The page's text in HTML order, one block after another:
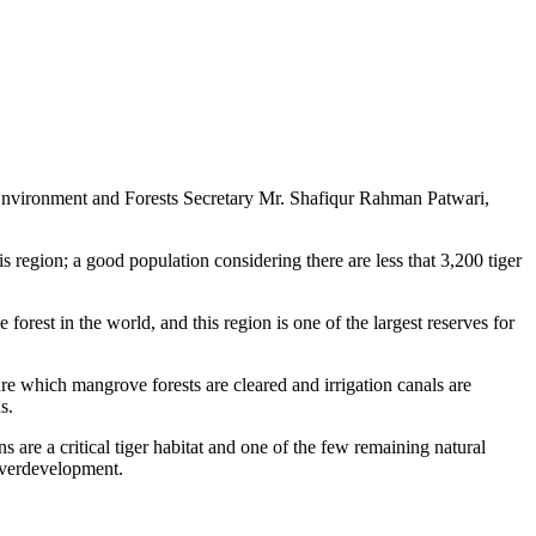
and Forests Secretary Mr. Shafiqur Rahman Patwari,
a good population considering there are less that 3,200 tiger
in the world, and this region is one of the largest reserves for
which mangrove forests are cleared and irrigation canals are
are a critical tiger habitat and one of the few remaining natural